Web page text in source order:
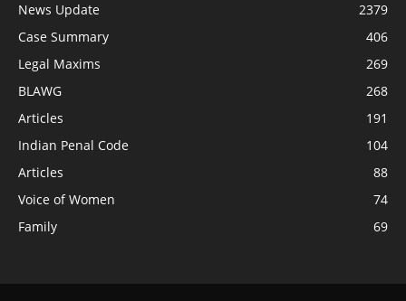
News Update
2379
Case Summary
406
Legal Maxims
269
BLAWG
268
Articles
191
Indian Penal Code
104
Articles
88
Voice of Women
74
Family
69